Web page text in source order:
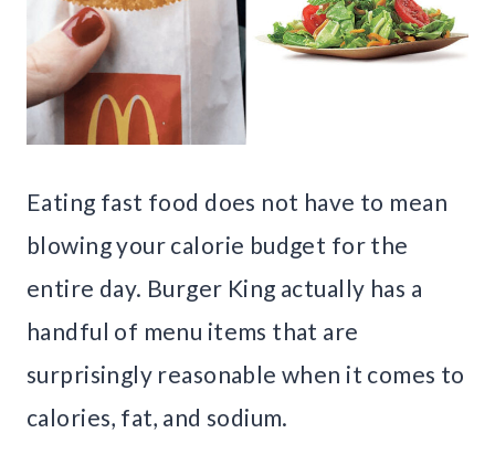
Eating fast food does not have to mean
blowing your calorie budget for the
entire day. Burger King actually has a
handful of menu items that are
surprisingly reasonable when it comes to
calories, fat, and sodium.